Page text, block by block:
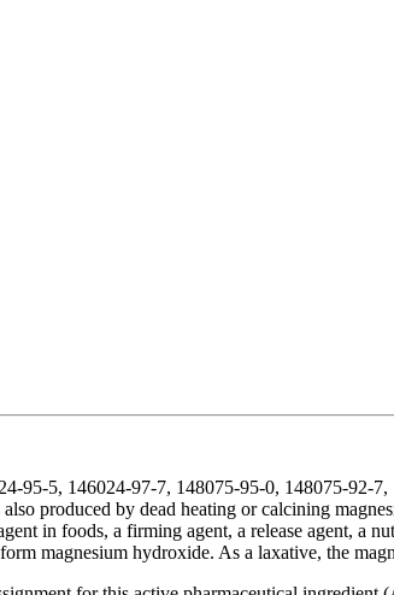
95-5, 146024-97-7, 148075-95-0, 148075-92-
produced by dead heating or calcining
in foods, a firming agent, a release agent, a
magnesium hydroxide. As a laxative, the